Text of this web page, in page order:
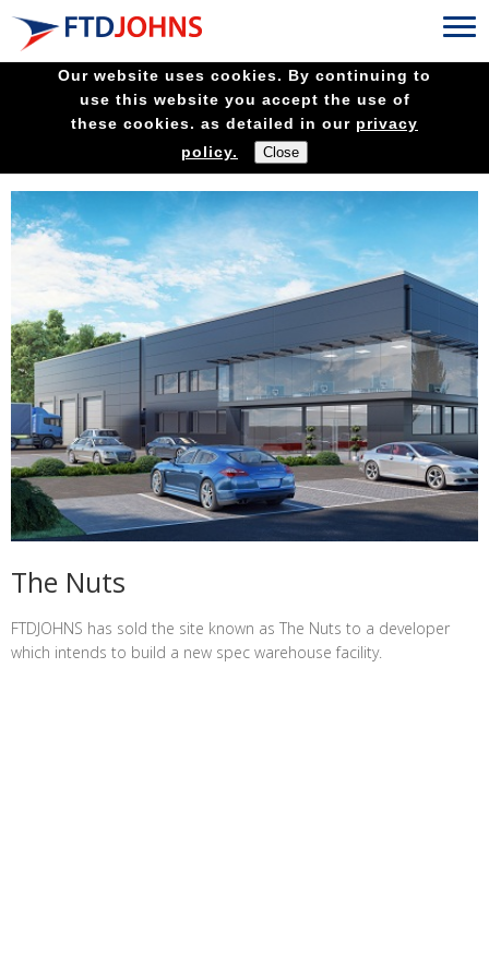
Our website uses cookies. By continuing to
use this website you accept the use of
these cookies. as detailed in our privacy
policy.
The Nuts
FTDJOHNS has sold the site known as The Nuts to a developer
which intends to build a new spec warehouse facility.